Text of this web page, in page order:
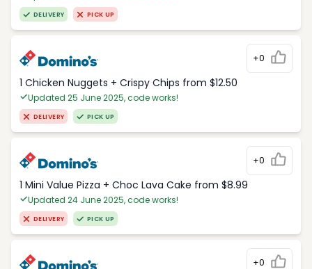
DELIVERY PICK UP
+0
1 Chicken Nuggets + Crispy Chips from $12.50
Updated 25 June 2025, code works!
DELIVERY PICK UP
+0
1 Mini Value Pizza + Choc Lava Cake from $8.99
Updated 24 June 2025, code works!
DELIVERY PICK UP
+0